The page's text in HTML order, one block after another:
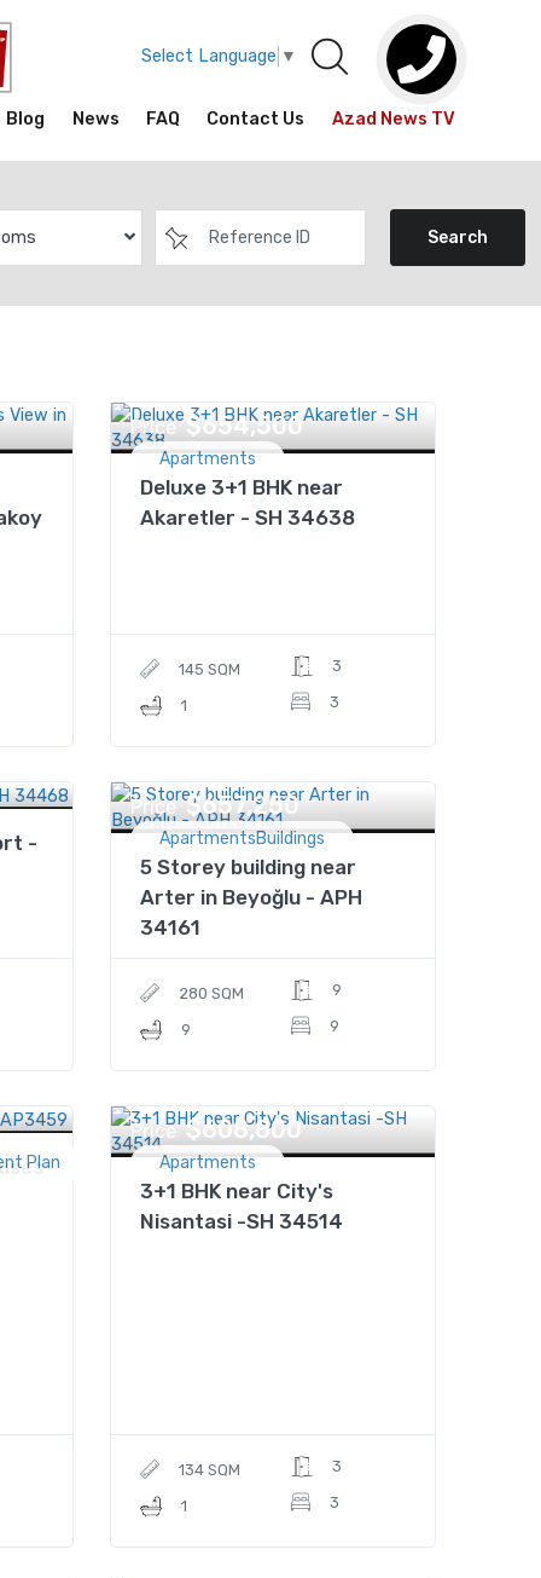
Select Language ▼
Blog News FAQ Contact Us Azad News TV
Search
Apartments
Price $654,500
Deluxe 3+1 BHK near
Akaretler - SH 34638
145 SQM
1
3
3
- ApartmentsBuildings
Price $657,250
5 Storey building near
Arter in Beyoğlu - APH
34161
280 SQM
9
9
9
Plan Apartments
Price $608,800
3+1 BHK near City's
Nisantasi -SH 34514
134 SQM
1
3
3